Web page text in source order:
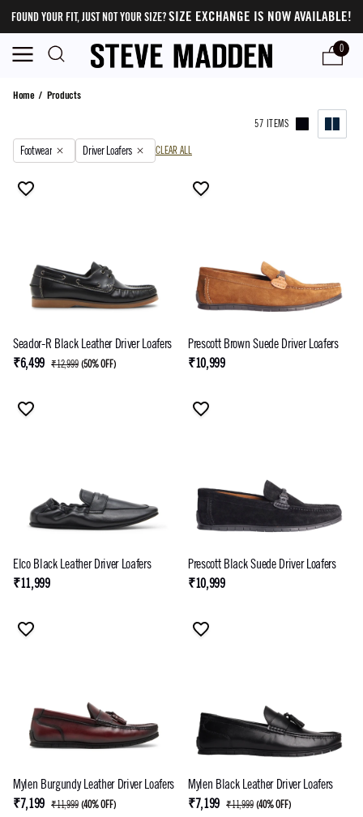
FOUND YOUR FIT, JUST NOT YOUR SIZE?SIZE EXCHANGE IS NOW AVAILABLE!
0
Products
Home/ Products
57 ITEMS
Footwear Driver Loafers CLEAR ALL
Seador-R Black Leather Driver Loafers
₹6,499 ₹12,999 (50% OFF)
Prescott Brown Suede Driver Loafers
₹10,999
Elco Black Leather Driver Loafers
₹11,999
Prescott Black Suede Driver Loafers
₹10,999
Mylen Burgundy Leather Driver Loafers
₹7,199 ₹11,999 (40% OFF)
Mylen Black Leather Driver Loafers
₹7,199 ₹11,999 (40% OFF)